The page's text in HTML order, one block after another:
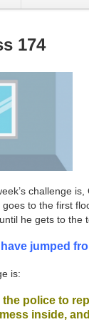
174
challenge
to the first
he gets to the
jumped
is:
the police to
inside,